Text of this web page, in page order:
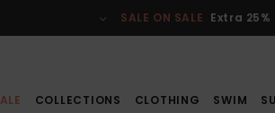
SALE ON SALE Extra
COLLECTIONS CLOTHING SWIM